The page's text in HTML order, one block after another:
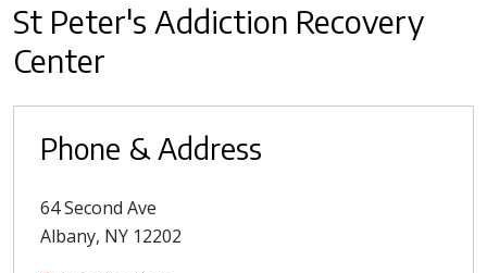
St Peter's Addiction Recovery
Center
Phone & Address
64 Second Ave
Albany, NY 12202